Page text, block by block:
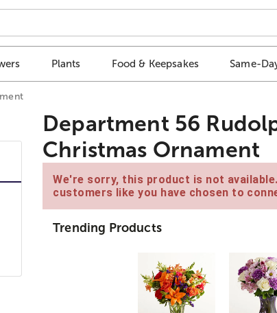
Plants Food & Keepsakes Same-
Department 56
Christmas Ornament
We're sorry, this product is not
customers like you have chosen to
Trending Products